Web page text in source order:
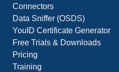
Connectors
Data Sniffer (OSDS)
YouID Certificate Generator
Free Trials & Downloads
Pricing
Training